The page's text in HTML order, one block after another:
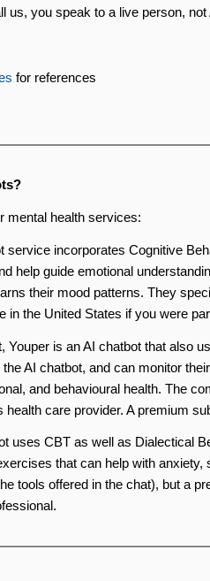
us, you speak to a live person,
for references
mental health services:
service incorporates Cognitive
help guide emotional
their mood patterns. They
in the United States if you were
Youper is an AI chatbot that also
AI chatbot, and can monitor
and behavioural health. The
health care provider. A premium
uses CBT as well as Dialectical
that can help with anxiety,
tools offered in the chat), but a